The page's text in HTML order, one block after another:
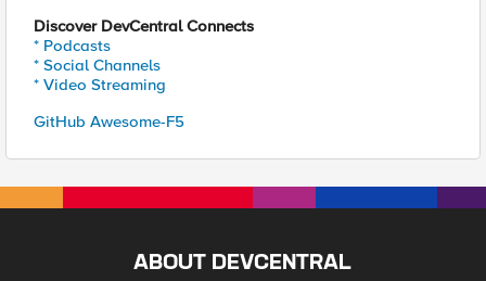
Discover DevCentral Connects
* Podcasts
* Social Channels
* Video Streaming
GitHub Awesome-F5
ABOUT DEVCENTRAL